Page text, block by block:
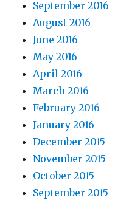
September 2016
August 2016
June 2016
May 2016
April 2016
March 2016
February 2016
January 2016
December 2015
November 2015
October 2015
September 2015